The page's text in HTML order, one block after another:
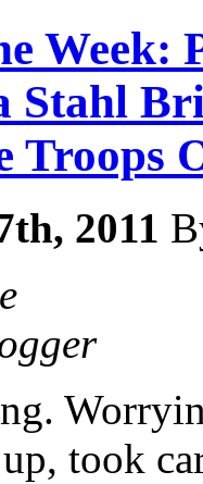
Week:
Stahl
Troops
2011
took